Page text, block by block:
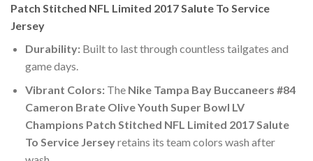
Patch Stitched NFL Limited 2017 Salute To Service
Jersey
Durability:Built to last through countless tailgates and
game days.
Vibrant Colors:The Nike Tampa Bay Buccaneers #84
Cameron Brate Olive Youth Super Bowl LV
Champions Patch Stitched NFL Limited 2017 Salute
To Service Jerseyretains its team colors wash after